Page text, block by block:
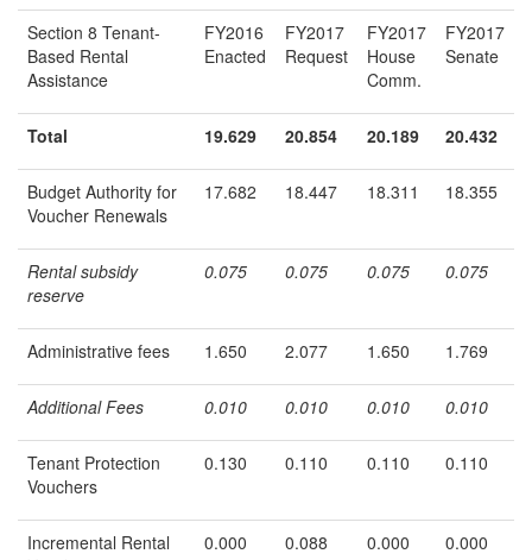
Section 8 Tenant-
Based Rental
Assistance
FY2016
Enacted
FY2017
Request
FY2017
House
Comm.
FY2017
Senate
Total 19.629 20.854 20.189 20.432
Budget Authority for
Voucher Renewals
17.682 18.447 18.311 18.355
Rental subsidy
reserve
0.075 0.075 0.075 0.075
Administrative fees 1.650 2.077 1.650 1.769
Additional Fees 0.010 0.010 0.010 0.010
Tenant Protection
Vouchers
0.130 0.110 0.110 0.110
Incremental Rental
0.000 0.088 0.000 0.000